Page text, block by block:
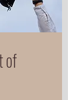
of